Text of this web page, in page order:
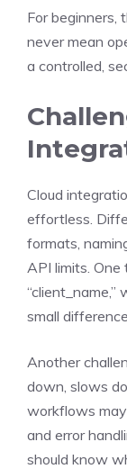
For beginners,
never mean
a controlled,
Cloud
effortless.
formats,
API limits. One
“client_name,”
small
Another
down, slows
workflows
and error
should know